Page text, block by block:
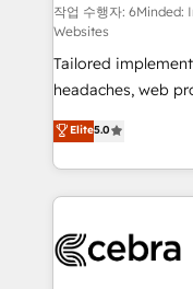
Integrations:
for better adoption. 🔹 Custom Solutions: Build
tailored apps,
SOC 2 Type II and
our commitment to
OneMetric, we
OneMetric that
작업 수행자:
Websites
Tailored
headaches, web
house team of
developers,
aspects of your HubSpot. ✨ 400+
100+ seamless
implementations,
Elite5.0